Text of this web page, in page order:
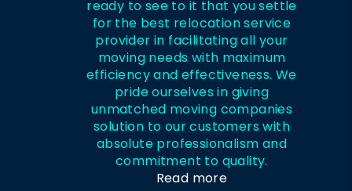
ready to see to it that you settle
for the best relocation service
provider in facilitating all your
moving needs with maximum
efficiency and effectiveness. We
pride ourselves in giving
unmatched moving companies
solution to our customers with
absolute professionalism and
commitment to quality.
Read more